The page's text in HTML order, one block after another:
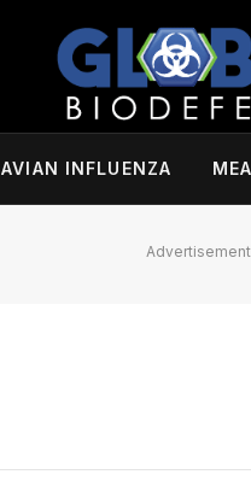
AVIAN INFLUENZA
Advertisement